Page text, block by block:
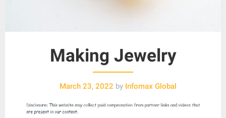
Making Jewelry
March 23, 2022 by Infomax Global